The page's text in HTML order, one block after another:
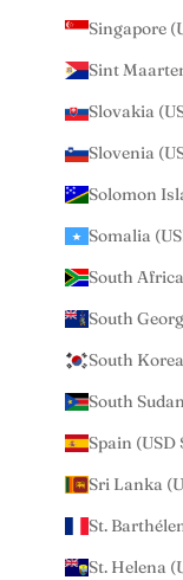
Singapore
Sint
Slovakia
Slovenia
Solomon
Somalia
South
South
South
South
Spain (USD
Sri Lanka
St.
St. Helena